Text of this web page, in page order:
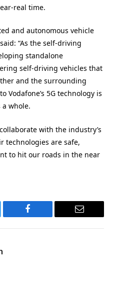
real time.
and autonomous vehicle
“As the self-driving
standalone
self-driving vehicles that
and the surrounding
Vodafone’s 5G technology is
whole.
with the industry’s
technologies are safe,
to hit our roads in the near
Facebook Email